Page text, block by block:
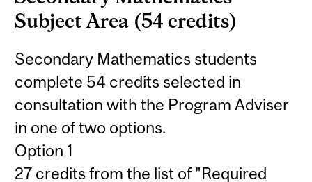
Subject Area (54 credits)
Secondary Mathematics students
complete 54 credits selected in
consultation with the Program Adviser
in one of two options.
Option 1
27 credits from the list of "Required